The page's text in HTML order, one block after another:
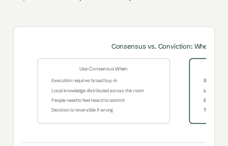
Consensus vs. Conviction: When to
Use Consensus When
Execution requires broad buy-in
Local knowledge distributed across the room
People need to feel heard to commit
Decision is reversible if wrong
Speed is
Leader
Group is
The